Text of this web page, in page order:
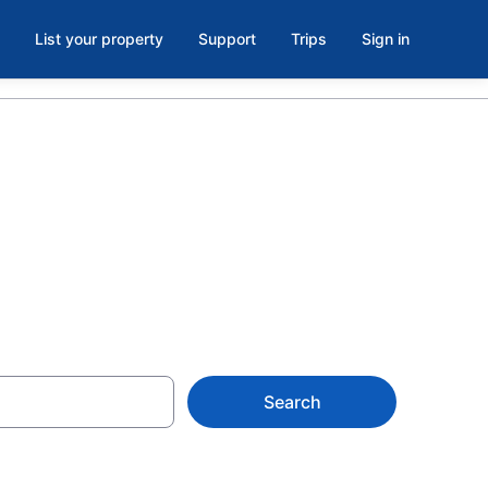
List your property Support Trips Sign in
Search